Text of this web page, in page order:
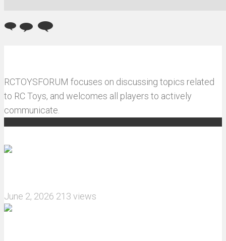
RCTOYSFORUM focuses on discussing topics related
to RC Toys, and welcomes all players to actively
communicate.
June 2, 2026 213 views